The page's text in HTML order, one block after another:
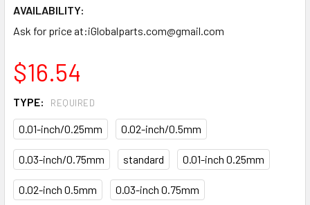
AVAILABILITY:
Ask for price at:iGlobalparts.com@gmail.com
$16.54
TYPE: REQUIRED
0.01-inch/0.25mm 0.02-inch/0.5mm
0.03-inch/0.75mm standard 0.01-inch 0.25mm
0.02-inch 0.5mm 0.03-inch 0.75mm